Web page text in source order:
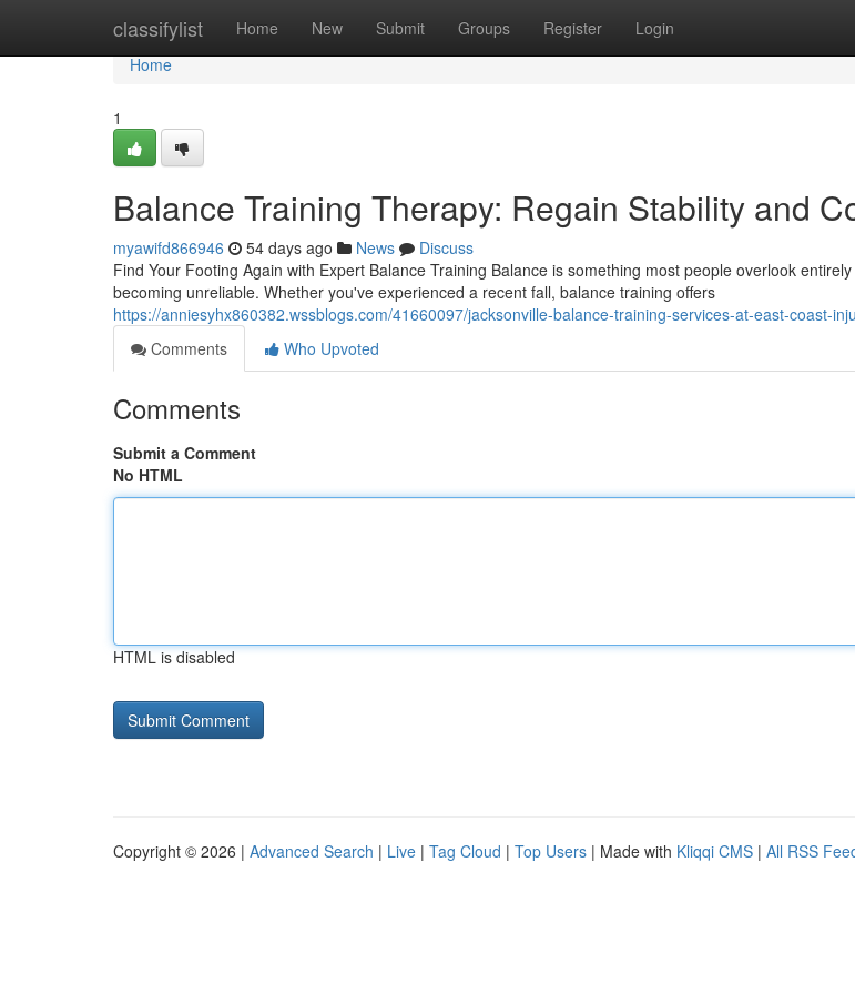
classifylist Home New Submit Groups Register Login
Home
Home
1
Balance Training Therapy: Regain Stability and
myawifd866946 54 days ago News
Discuss
Find Your Footing Again with Expert Balance Training Balance is something most people overlook
becoming unreliable. Whether you've experienced a recent fall, balance training offers
https://anniesyhx860382.wssblogs.com/41660097/jacksonville-balance-training-services-at-east-coast-
Comments
Who Upvoted
Comments
Submit a Comment
No HTML
HTML is disabled
Copyright © 2026 | Advanced Search | Live | Tag Cloud | Top Users | Made with Kliqqi CMS | All RSS